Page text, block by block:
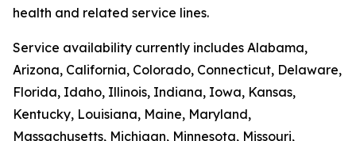
health and related service lines.
Service availability currently includes Alabama,
Arizona, California, Colorado, Connecticut, Delaware,
Florida, Idaho, Illinois, Indiana, Iowa, Kansas,
Kentucky, Louisiana, Maine, Maryland,
Massachusetts, Michigan, Minnesota, Missouri,